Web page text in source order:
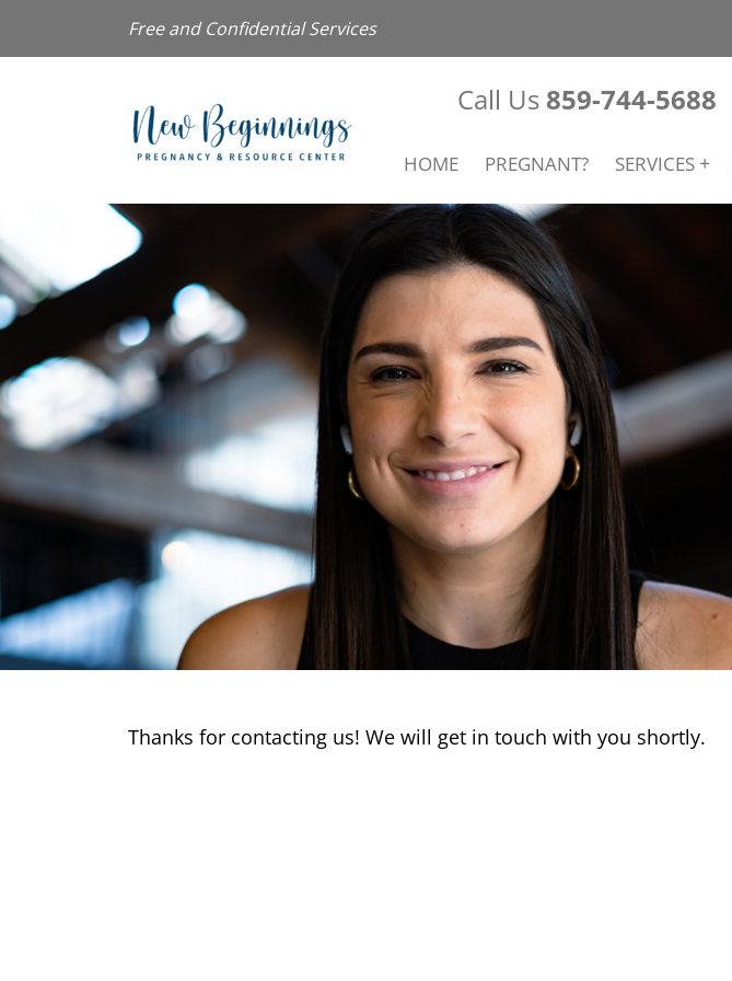
Free and Confidential Services
Call Us 859-744-5688
HOME PREGNANT? SERVICES
Thanks for contacting us! We will get in touch with you shortly.